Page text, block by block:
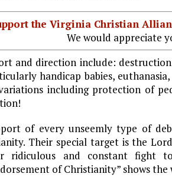
the Virginia Christian
We would appreciate
and direction include:
handicap babies,
including protection of
of every unseemly type of
Their special target is the
ridiculous and constant fight
of Christianity” shows